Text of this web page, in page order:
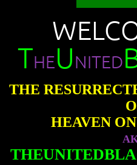
THEUNITED
THE
HEAVEN